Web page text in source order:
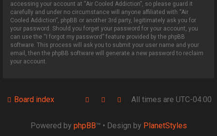
accessing your account at “Air Cooled Addiction”, so please guard it
carefully and under no circumstance will anyone affiliated with “Air
Cooled Addiction”, phpBB or another 3rd party, legitimately ask you for
your password. Should you forget your password for your account, you
can use the “I forgot my password” feature provided by the phpBB
software. This process will ask you to submit your user name and your
email, then the phpBB software will generate a new password to reclaim
your account.
Board index All times are UTC-04:00
Powered by phpBB™ • Design by PlanetStyles